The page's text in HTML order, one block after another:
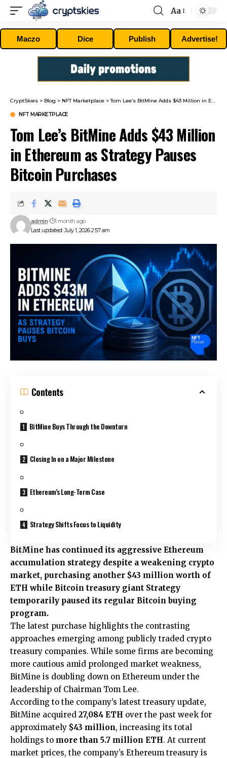
Font
Resizer
Aa
Maczo Dice Publish Advertise!
CryptSkies > Blog > NFT Marketplace >Tom Lee’s BitMine Adds $43 Million in Ethereum as Strategy Pauses Bitcoin Purchases
NFT MARKETPLACE
Tom Lee’s BitMine Adds $43 Million
in Ethereum as Strategy Pauses
Bitcoin Purchases
Last updated: July 1, 2026 2:57 am
admin 1 month ago
Contents
BitMine Buys Through the Downturn
Closing In on a Major Milestone
Ethereum’s Long-Term Case
Strategy Shifts Focus to Liquidity
BitMine has continued its aggressive Ethereum
accumulation strategy despite a weakening crypto
market, purchasing another $43 million worth of
ETH while Bitcoin treasury giant Strategy
temporarily paused its regular Bitcoin buying
program.
The latest purchase highlights the contrasting
approaches emerging among publicly traded crypto
treasury companies. While some firms are becoming
more cautious amid prolonged market weakness,
BitMine is doubling down on Ethereum under the
leadership of Chairman Tom Lee.
According to the company’s latest treasury update,
BitMine acquired 27,084 ETH over the past week for
approximately $43 million, increasing its total
holdings to more than 5.7 million ETH. At current
market prices, the company’s Ethereum treasury is